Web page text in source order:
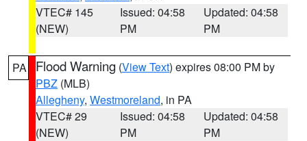
VTEC# 145
(NEW)
Issued: 04:58
PM
Updated: 04:58
PM
PA Flood Warning (View Text) expires 08:00 PM by
PBZ (MLB)
Allegheny, Westmoreland, in PA
VTEC# 29
(NEW)
Issued: 04:58
PM
Updated: 04:58
PM